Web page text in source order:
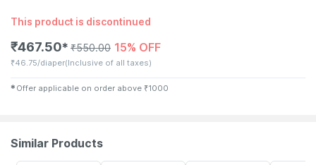
This product is discontinued
₹467.50✱ ₹550.00 15% OFF
₹46.75/diaper(Inclusive of all taxes)
✱ Offer applicable on order above ₹1000
Similar Products